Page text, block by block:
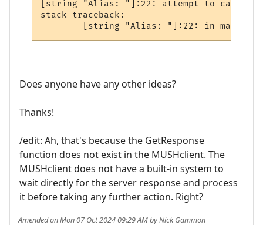
[string "Alias: "]:22: attempt to call
stack traceback:
Does anyone have any other ideas?
Thanks!
/edit: Ah, that's because the GetResponse
function does not exist in the MUSHclient. The
MUSHclient does not have a built-in system to
wait directly for the server response and process
it before taking any further action. Right?
Amended on Mon 07 Oct 2024 09:29 AM by Nick Gammon